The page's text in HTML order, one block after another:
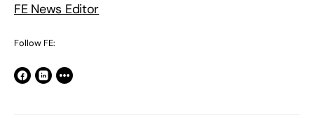
FE News Editor
Follow FE: